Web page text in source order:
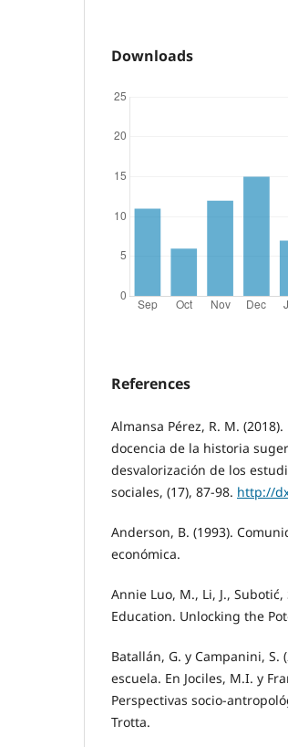
Downloads
References
Almansa Pérez, R. M.
docencia de la historia
desvalorización de los
sociales, (17), 87-98. http://
Anderson, B. (1993).
económica.
Annie Luo, M., Li, J.,
Education. Unlocking the
Batallán, G. y Campanini, S.
escuela. En Jociles, M.I. y
Perspectivas socio-
Trotta.